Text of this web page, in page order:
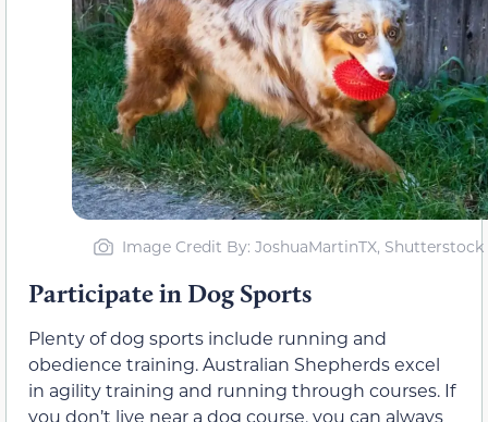
Image Credit By: JoshuaMartinTX, Shutterstock
Participate in Dog Sports
Plenty of dog sports include running and
obedience training. Australian Shepherds excel
in agility training and running through courses. If
you don’t live near a dog course, you can always